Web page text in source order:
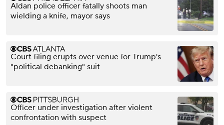
Aldan police officer fatally shoots man
wielding a knife, mayor says
Court filing erupts over venue for Trump's
"political debanking" suit
Officer under investigation after violent
confrontation with suspect